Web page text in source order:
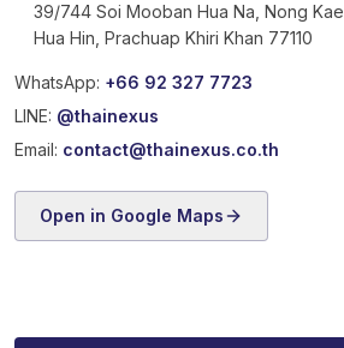
39/744 Soi Mooban Hua Na, Nong Kae,
Hua Hin, Prachuap Khiri Khan 77110
WhatsApp: +66 92 327 7723
LINE: @thainexus
Email: contact@thainexus.co.th
Open in Google Maps